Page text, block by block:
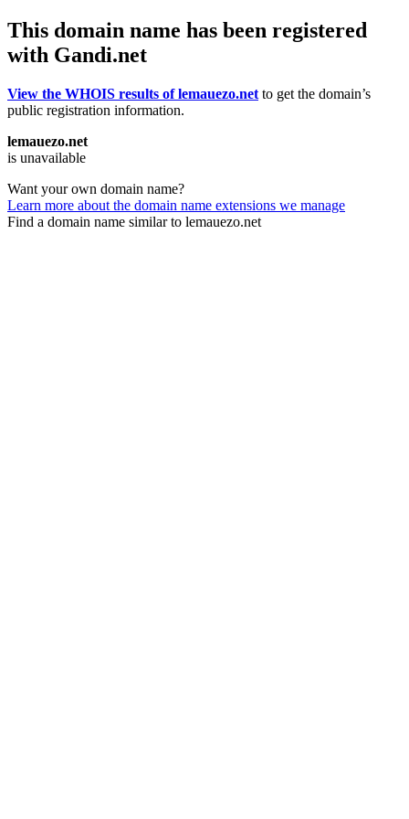
This domain name has been registered
with Gandi.net
View the WHOIS results of lemauezo.net to get the domain’s
public registration information.
lemauezo.net
is unavailable
Want your own domain name?
Learn more about the domain name extensions we manage
Find a domain name similar to lemauezo.net